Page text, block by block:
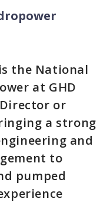
the National
at GHD
or
a strong
and
to
pumped